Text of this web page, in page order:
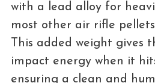
with a lead alloy for
most other air rifle
This added weight gives
impact energy when it
ensuring a clean and